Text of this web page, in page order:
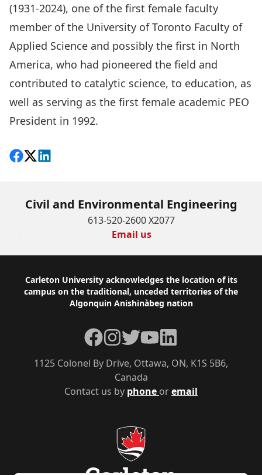
(1931-2024), one of the first female faculty
member of the University of Toronto Faculty of
Applied Science and possibly the first in North
America, who had pioneered the field and
contributed to catalytic science, to education, as
well as serving as the first female academic PEO
President in 1992.
Share on Facebook
Follow on X
View on LinkedIn
Civil and Environmental Engineering
613-520-2600 X2077
Email us
Footer
Carleton University acknowledges the location of its
campus on the traditional, unceded territories of the
Algonquin Anishinàbeg nation
Contact us by phone oremail
1125 Colonel By Drive, Ottawa, ON, K1S 5B6,
Canada
Facebook
Instagram
TwitterYouTubeLinkedIn